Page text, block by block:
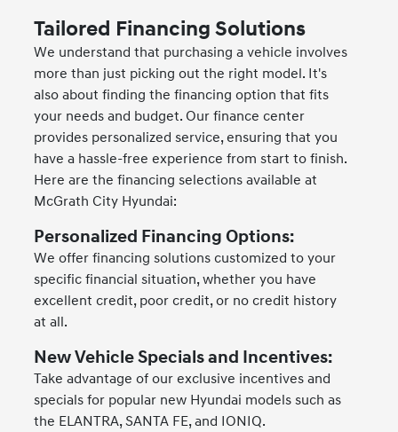
Tailored Financing Solutions
We understand that purchasing a vehicle involves
more than just picking out the right model. It's
also about finding the financing option that fits
your needs and budget. Our finance center
provides personalized service, ensuring that you
have a hassle-free experience from start to finish.
Here are the financing selections available at
McGrath City Hyundai:
Personalized Financing Options:
We offer financing solutions customized to your
specific financial situation, whether you have
excellent credit, poor credit, or no credit history
at all.
New Vehicle Specials and Incentives:
Take advantage of our exclusive incentives and
specials for popular new Hyundai models such as
the ELANTRA, SANTA FE, and IONIQ.